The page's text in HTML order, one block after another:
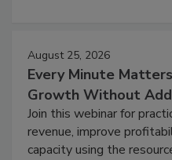
August 25, 2026
Every Minute
Growth Without
Join this webinar for
revenue, improve
capacity using the